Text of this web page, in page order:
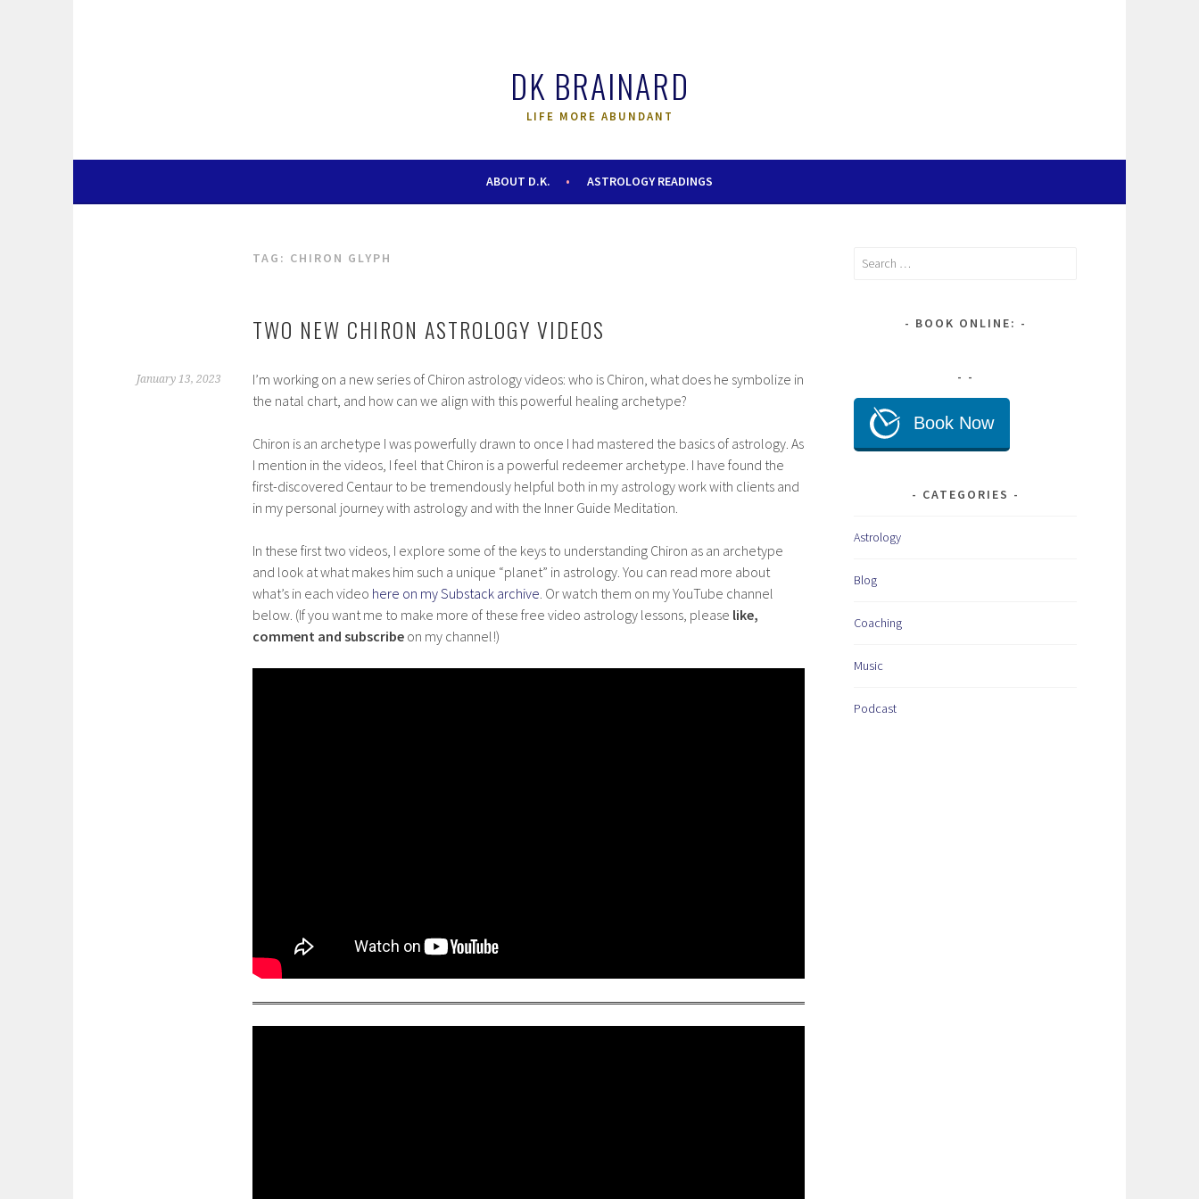
DK BRAINARD
LIFE MORE ABUNDANT
ABOUT D.K. ASTROLOGY READINGS
TAG: CHIRON GLYPH
TWO NEW CHIRON ASTROLOGY VIDEOS
January 13, 2023
I’m working on a new series of Chiron astrology videos: who is Chiron, what does he symbolize in
the natal chart, and how can we align with this powerful healing archetype?
Chiron is an archetype I was powerfully drawn to once I had mastered the basics of astrology. As
I mention in the videos, I feel that Chiron is a powerful redeemer archetype. I have found the
first-discovered Centaur to be tremendously helpful both in my astrology work with clients and
in my personal journey with astrology and with the Inner Guide Meditation.
In these first two videos, I explore some of the keys to understanding Chiron as an archetype
and look at what makes him such a unique “planet” in astrology. You can read more about
what’s in each video here on my Substack archive. Or watch them on my YouTube channel
below. (If you want me to make more of these free video astrology lessons, please like,
comment and subscribe on my channel!)
Search
BOOK ONLINE:
CATEGORIES
Astrology
Blog
Coaching
Music
Podcast